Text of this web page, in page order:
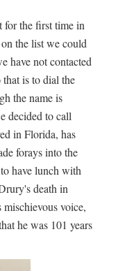
for the first time in
the list we could
have not contacted
is to dial the
the name is
decided to call
in Florida, has
forays into the
have lunch with
death in
voice,
he was 101 years